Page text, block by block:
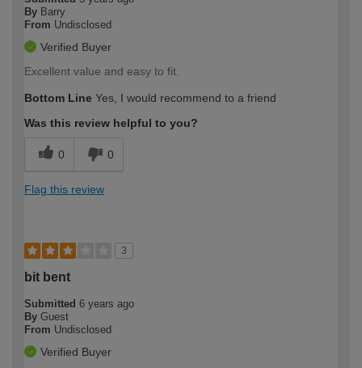
By Barry
From Undisclosed
Verified Buyer
Excellent value and easy to fit.
Bottom Line Yes, I would recommend to a friend
Was this review helpful to you?
0 0
Flag this review
3
bit bent
Submitted 6 years ago
By Guest
From Undisclosed
Verified Buyer